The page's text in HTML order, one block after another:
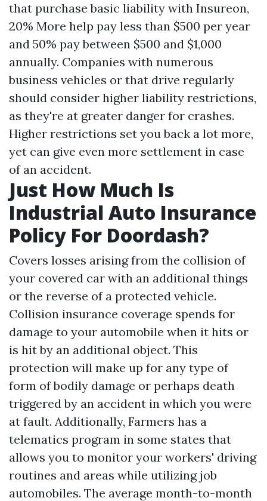
that purchase basic liability with Insureon,
20% More help pay less than $500 per year
and 50% pay between $500 and $1,000
annually. Companies with numerous
business vehicles or that drive regularly
should consider higher liability restrictions,
as they're at greater danger for crashes.
Higher restrictions set you back a lot more,
yet can give even more settlement in case
of an accident.
Just How Much Is
Industrial Auto Insurance
Policy For Doordash?
Covers losses arising from the collision of
your covered car with an additional things
or the reverse of a protected vehicle.
Collision insurance coverage spends for
damage to your automobile when it hits or
is hit by an additional object. This
protection will make up for any type of
form of bodily damage or perhaps death
triggered by an accident in which you were
at fault. Additionally, Farmers has a
telematics program in some states that
allows you to monitor your workers' driving
routines and areas while utilizing job
automobiles. The average month-to-month